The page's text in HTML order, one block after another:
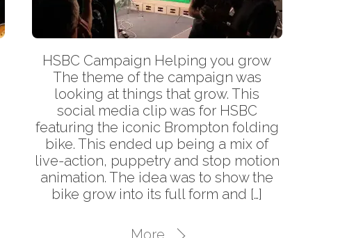
HSBC Campaign Helping you grow
The theme of the campaign was
looking at things that grow. This
social media clip was for HSBC
featuring the iconic Brompton folding
bike. This ended up being a mix of
live-action, puppetry and stop motion
animation. The idea was to show the
bike grow into its full form and […]
More